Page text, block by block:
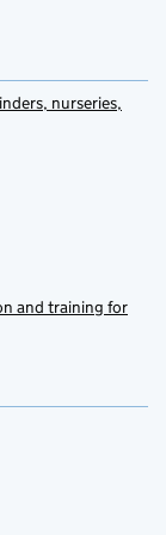
nurseries,
and training for